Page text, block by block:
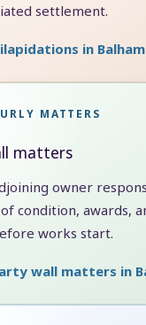
settlement.
in Balham
MATTERS
matters
owner
condition, awards,
works start.
wall matters in